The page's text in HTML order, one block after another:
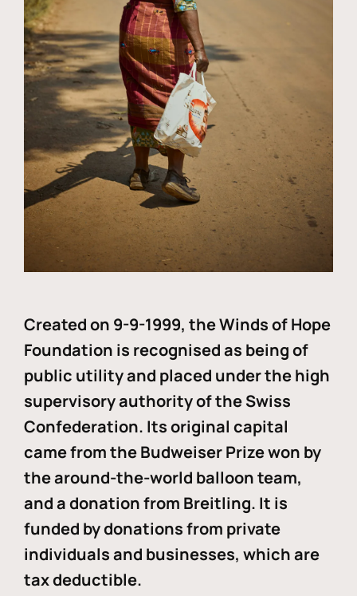
Created on 9-9-1999, the Winds of Hope
Foundation is recognised as being of
public utility and placed under the high
supervisory authority of the Swiss
Confederation. Its original capital
came from the Budweiser Prize won by
the around-the-world balloon team,
and a donation from Breitling. It is
funded by donations from private
individuals and businesses, which are
tax deductible.